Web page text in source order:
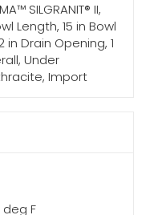
SILGRANIT® II,
Length, 15 in Bowl
Drain Opening, 1
Under
Import
F